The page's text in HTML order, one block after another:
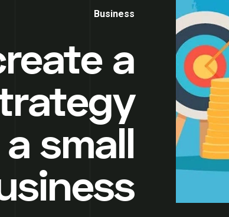
Business
a
small